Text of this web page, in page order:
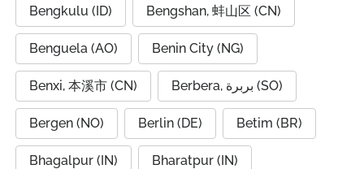
Bengkulu (ID) Bengshan, 蚌山区 (CN)
Benguela (AO) Benin City (NG)
Benxi, 本溪市 (CN) Berbera, بربرة (SO)
Bergen (NO) Berlin (DE) Betim (BR)
Bhagalpur (IN) Bharatpur (IN)